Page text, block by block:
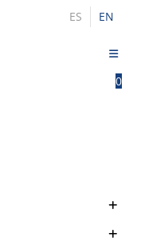
ES EN
0